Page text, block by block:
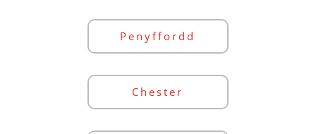
Penyffordd
Chester